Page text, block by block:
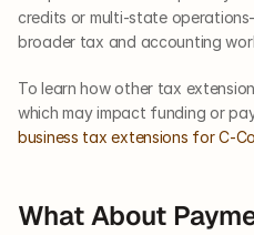
credits or multi-state
broader tax and accounting
To learn how other tax
which may impact funding or
business tax extensions for C-
What About